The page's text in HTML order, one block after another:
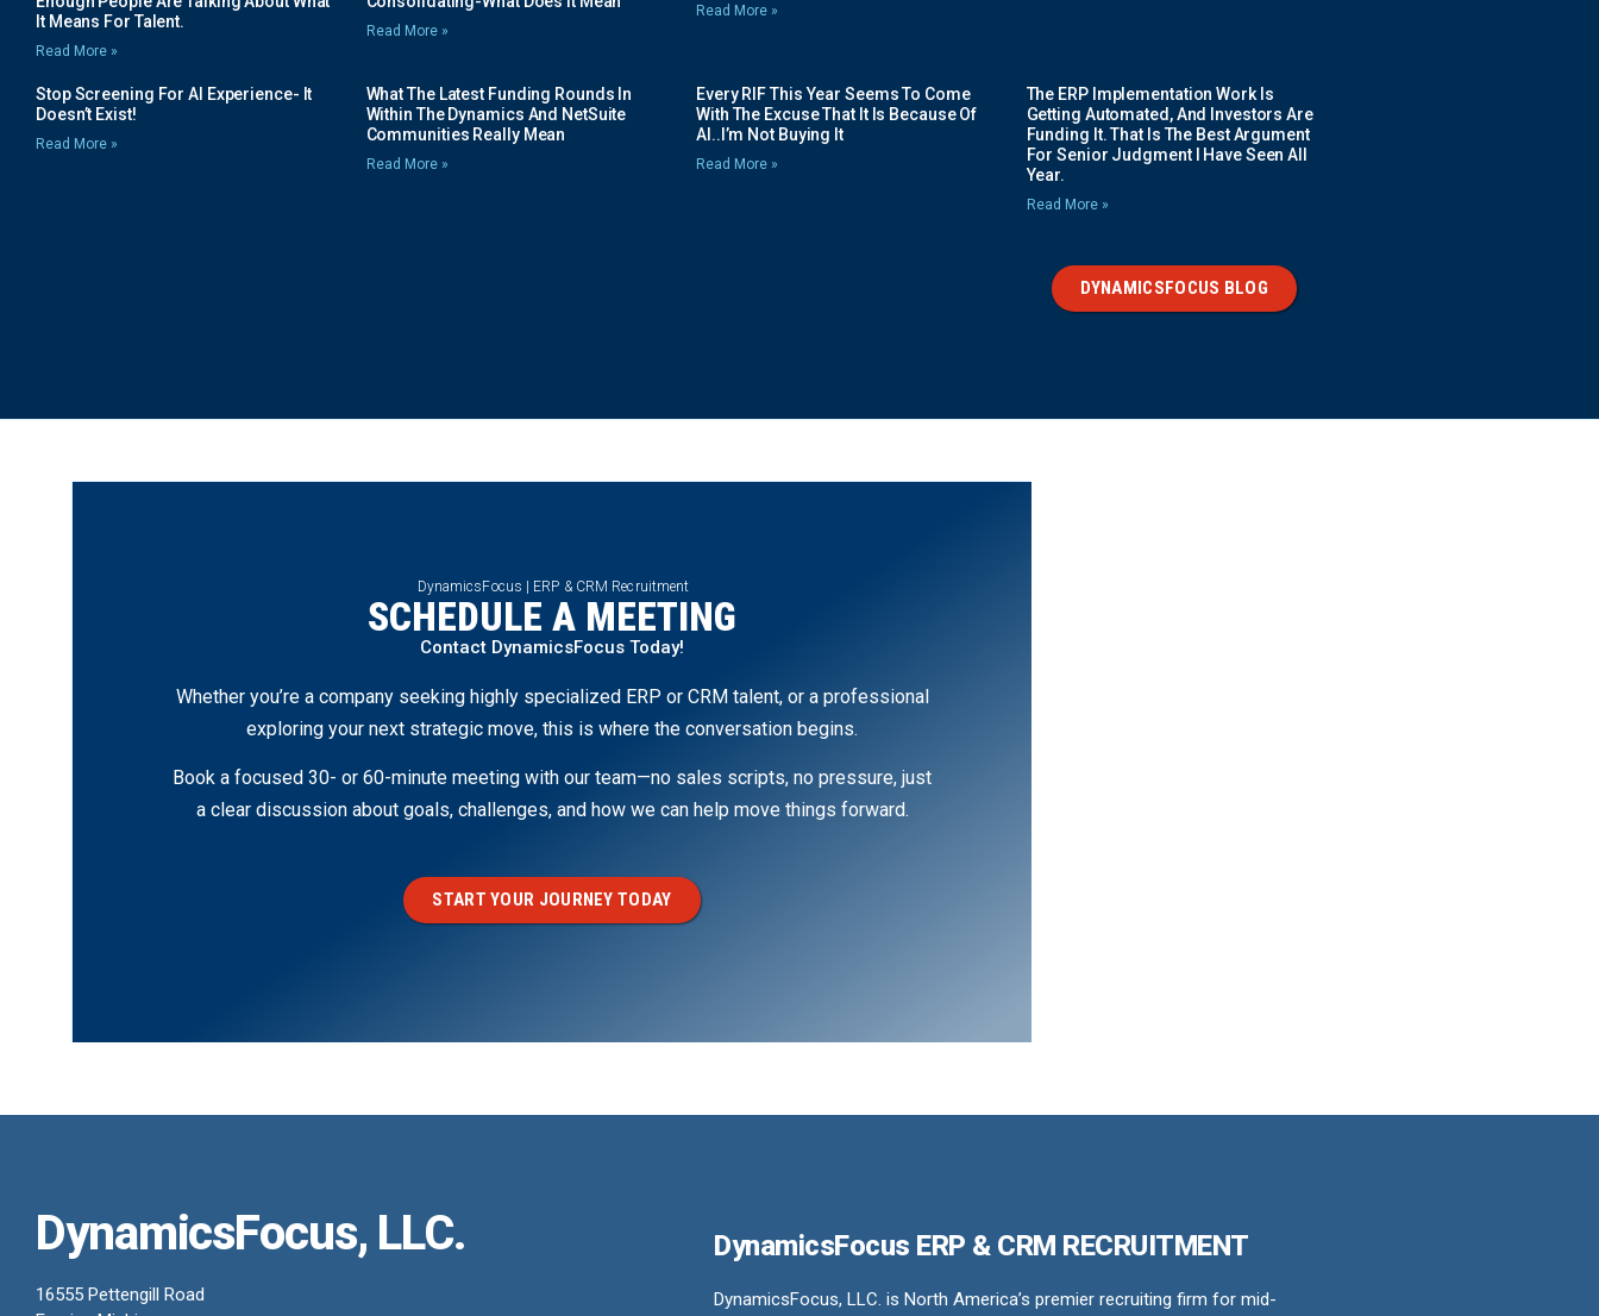
It Means For Talent.
Read More »
Read More »
Read More »
Stop Screening For AI Experience- It
Doesn’t Exist!
Read More »
What The Latest Funding Rounds In
Within The Dynamics And NetSuite
Communities Really Mean
Read More »
Every RIF This Year Seems To Come
With The Excuse That It Is Because Of
AI..I’m Not Buying It
Read More »
The ERP Implementation Work Is
Getting Automated, And Investors Are
Funding It. That Is The Best Argument
For Senior Judgment I Have Seen All
Year.
Read More »
DYNAMICSFOCUS BLOG
DynamicsFocus | ERP & CRM Recruitment
SCHEDULE A MEETING
Contact DynamicsFocus Today!
Whether you’re a company seeking highly specialized ERP or CRM talent, or a professional
exploring your next strategic move, this is where the conversation begins.
Book a focused 30- or 60-minute meeting with our team—no sales scripts, no pressure, just
a clear discussion about goals, challenges, and how we can help move things forward.
START YOUR JOURNEY TODAY
DynamicsFocus, LLC.
16555 Pettengill Road
DynamicsFocus ERP & CRM RECRUITMENT
DynamicsFocus, LLC. is North America’s premier recruiting firm for mid-